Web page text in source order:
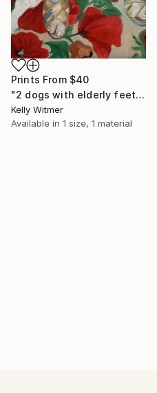
Prints From $40
"2 dogs with elderly feet" Painting
Kelly Witmer
Available in 1 size, 1 material